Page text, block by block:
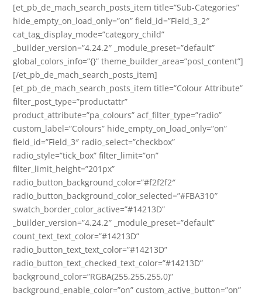
[et_pb_de_mach_search_posts_item title=”Sub-Categories”
hide_empty_on_load_only=”on” field_id=”Field_3_2″
cat_tag_display_mode=”category_child”
_builder_version=”4.24.2″ _module_preset=”default”
global_colors_info=”{}” theme_builder_area=”post_content”]
[/et_pb_de_mach_search_posts_item]
[et_pb_de_mach_search_posts_item title=”Colour Attribute”
filter_post_type=”productattr”
product_attribute=”pa_colours” acf_filter_type=”radio”
custom_label=”Colours” hide_empty_on_load_only=”on”
field_id=”Field_3″ radio_select=”checkbox”
radio_style=”tick_box” filter_limit=”on”
filter_limit_height=”201px”
radio_button_background_color=”#f2f2f2″
radio_button_background_color_selected=”#FBA310″
swatch_border_color_active=”#14213D”
_builder_version=”4.24.2″ _module_preset=”default”
count_text_text_color=”#14213D”
radio_button_text_text_color=”#14213D”
radio_button_text_checked_text_color=”#14213D”
background_color=”RGBA(255,255,255,0)”
background_enable_color=”on” custom_active_button=”on”